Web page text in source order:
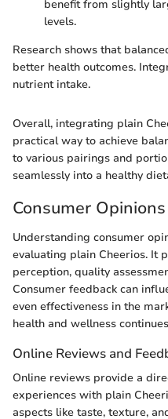
benefit from slightly
levels.
Research shows that
better health outcomes.
nutrient intake.
Overall, integrating plain
practical way to achieve
to various pairings and
seamlessly into a healthy
Consumer
Understanding consumer
evaluating plain Cheerios. It
perception, quality
Consumer feedback can
even effectiveness in the
health and wellness
Online Reviews and
Online reviews provide a
experiences with plain
aspects like taste, texture,